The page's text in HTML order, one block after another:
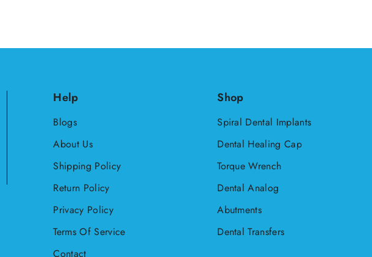
Help
Blogs
About Us
Shipping Policy
Return Policy
Privacy Policy
Terms Of Service
Contact
Shop
Spiral Dental Implants
Dental Healing Cap
Torque Wrench
Dental Analog
Abutments
Dental Transfers